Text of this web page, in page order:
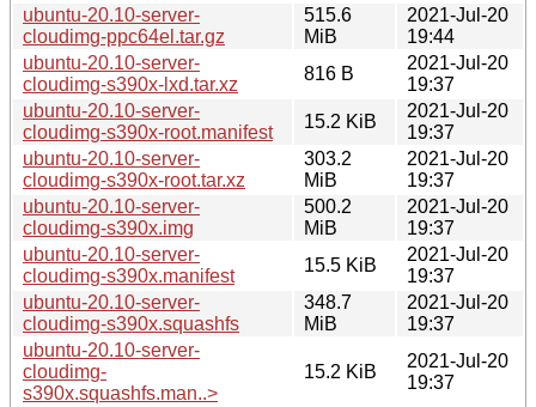
ubuntu-20.10-server-
cloudimg-ppc64el.tar.gz
515.6
MiB
2021-Jul-20
19:44
ubuntu-20.10-server-
cloudimg-s390x-lxd.tar.xz
816 B
2021-Jul-20
19:37
ubuntu-20.10-server-
cloudimg-s390x-root.manifest
15.2 KiB
2021-Jul-20
19:37
ubuntu-20.10-server-
cloudimg-s390x-root.tar.xz
303.2
MiB
2021-Jul-20
19:37
ubuntu-20.10-server-
cloudimg-s390x.img
500.2
MiB
2021-Jul-20
19:37
ubuntu-20.10-server-
cloudimg-s390x.manifest
15.5 KiB
2021-Jul-20
19:37
ubuntu-20.10-server-
cloudimg-s390x.squashfs
348.7
MiB
2021-Jul-20
19:37
ubuntu-20.10-server-
cloudimg-
s390x.squashfs.man..>
15.2 KiB
2021-Jul-20
19:37